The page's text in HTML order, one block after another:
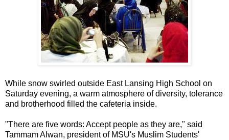
While snow swirled outside East Lansing High School on
Saturday evening, a warm atmosphere of diversity, tolerance
and brotherhood filled the cafeteria inside.
"There are five words: Accept people as they are," said
Tammam Alwan, president of MSU's Muslim Students'